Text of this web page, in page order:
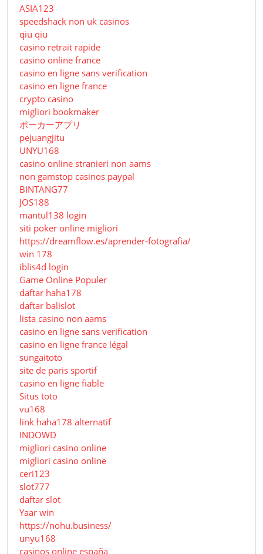
ASIA123
speedshack non uk casinos
qiu qiu
casino retrait rapide
casino online france
casino en ligne sans verification
casino en ligne france
crypto casino
migliori bookmaker
ポーカーアプリ
pejuangjitu
UNYU168
casino online stranieri non aams
non gamstop casinos paypal
BINTANG77
JOS188
mantul138 login
siti poker online migliori
https://dreamflow.es/aprender-fotografia/
win 178
iblis4d login
Game Online Populer
daftar haha178
daftar balislot
lista casino non aams
casino en ligne sans verification
casino en ligne france légal
sungaitoto
site de paris sportif
casino en ligne fiable
Situs toto
vu168
link haha178 alternatif
INDOWD
migliori casino online
migliori casino online
ceri123
slot777
daftar slot
Yaar win
https://nohu.business/
unyu168
casinos online españa